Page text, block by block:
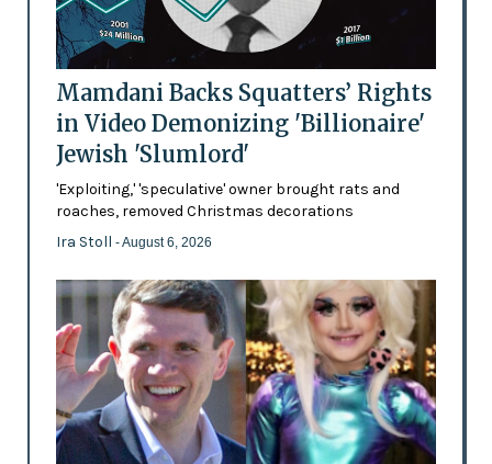
Mamdani Backs Squatters’ Rights
in Video Demonizing 'Billionaire'
Jewish 'Slumlord'
'Exploiting,' 'speculative' owner brought rats and
roaches, removed Christmas decorations
Ira Stoll - August 6, 2026